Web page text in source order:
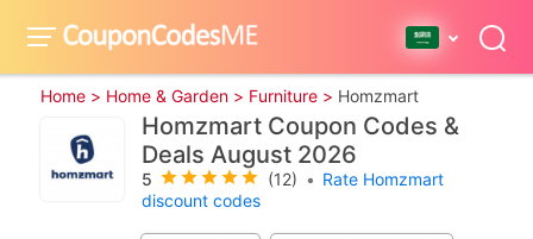
Home > Home & Garden > Furniture > Homzmart
Homzmart Coupon Codes &
Deals August 2026
5 (12) • Rate Homzmart
discount codes